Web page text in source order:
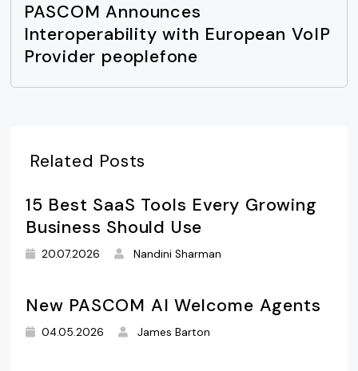
PASCOM Announces
Interoperability with European VoIP
Provider peoplefone
Related Posts
15 Best SaaS Tools Every Growing
Business Should Use
20.07.2026 Nandini Sharman
New PASCOM AI Welcome Agents
04.05.2026 James Barton